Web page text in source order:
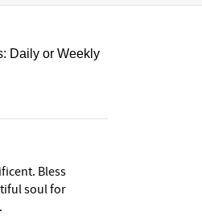
Daily or Weekly
Bless
soul for